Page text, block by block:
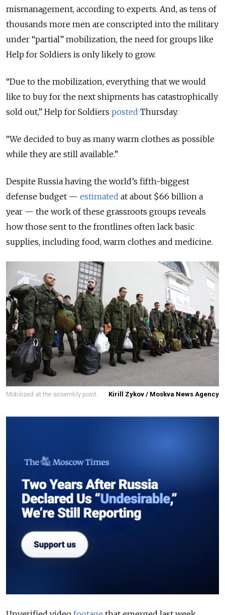
mismanagement, according to experts. And, as tens of
thousands more men are conscripted into the military
under “partial” mobilization, the need for groups like
Help for Soldiers is only likely to grow.
“Due to the mobilization, everything that we would
like to buy for the next shipments has catastrophically
sold out,” Help for Soldiers posted Thursday.
“We decided to buy as many warm clothes as possible
while they are still available.”
Despite Russia having the world’s fifth-biggest
defense budget — estimated at about $66 billion a
year — the work of these grassroots groups reveals
how those sent to the frontlines often lack basic
supplies, including food, warm clothes and medicine.
Mobilized at the assembly point. Kirill Zykov / Moskva News Agency